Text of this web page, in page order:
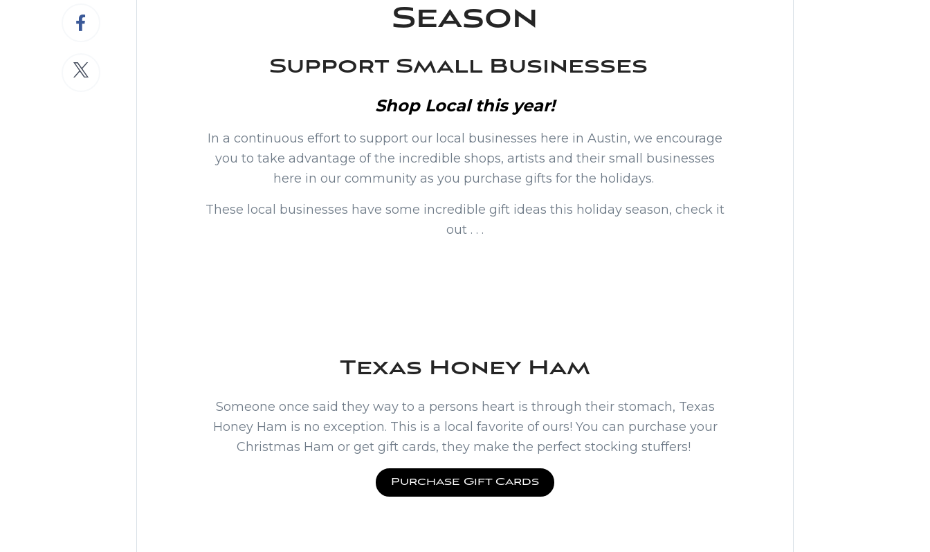
Season
Support Small Businesses
Shop Local this year!
In a continuous effort to support our local businesses here in Austin, we encourage
you to take advantage of the incredible shops, artists and their small businesses
here in our community as you purchase gifts for the holidays.
These local businesses have some incredible gift ideas this holiday season, check it
out . . .
Texas Honey Ham
Someone once said they way to a persons heart is through their stomach, Texas
Honey Ham is no exception. This is a local favorite of ours! You can purchase your
Christmas Ham or get gift cards, they make the perfect stocking stuffers!
Purchase Gift Cards